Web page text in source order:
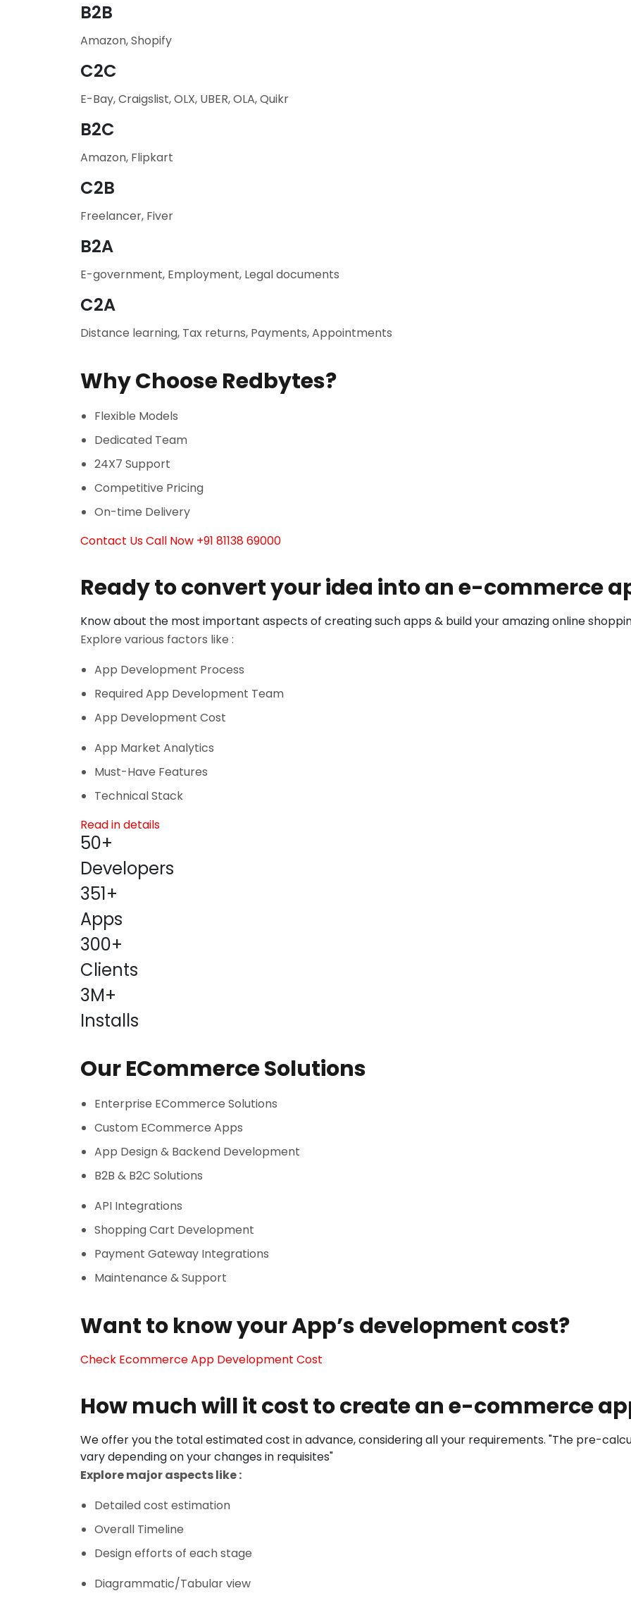
B2B
Amazon, Shopify
C2C
E-Bay, Craigslist, OLX, UBER, OLA, Quikr
B2C
Amazon, Flipkart
C2B
Freelancer, Fiver
B2A
E-government, Employment, Legal documents
C2A
Distance learning, Tax returns, Payments, Appointments
Why Choose Redbytes?
Flexible Models
Dedicated Team
24X7 Support
Competitive Pricing
On-time Delivery
Contact UsCall Now +91 81138 69000
Ready to convert your idea into an e-commerce
Know about the most important aspects of creating such apps & build your amazing online
Explore various factors like :
App Development Process
Required App Development Team
App Development Cost
App Market Analytics
Must-Have Features
Technical Stack
Read in details
50+
Developers
351+
Apps
300+
Clients
3M+
Installs
Our ECommerce Solutions
Enterprise ECommerce Solutions
Custom ECommerce Apps
App Design & Backend Development
B2B & B2C Solutions
API Integrations
Shopping Cart Development
Payment Gateway Integrations
Maintenance & Support
Want to know your App’s development cost?
Check Ecommerce App Development Cost
How much will it cost to create an e-commerce
We offer you the total estimated cost in advance, considering all your requirements. "The pre-
vary depending on your changes in requisites"
Explore major aspects like :
Detailed cost estimation
Overall Timeline
Design efforts of each stage
Diagrammatic/Tabular view